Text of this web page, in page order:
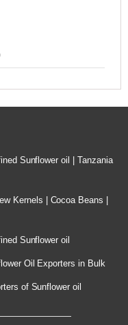
Sunflower oil | Tanzania
Kernels | Cocoa Beans |
Sunflower oil
Oil Exporters in Bulk
of Sunflower oil